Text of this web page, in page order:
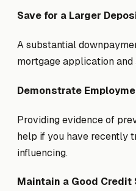
Save for a Larger
A substantial
mortgage application
Demonstrate
Providing evidence of
help if you have recently
influencing.
Maintain a Good Credit